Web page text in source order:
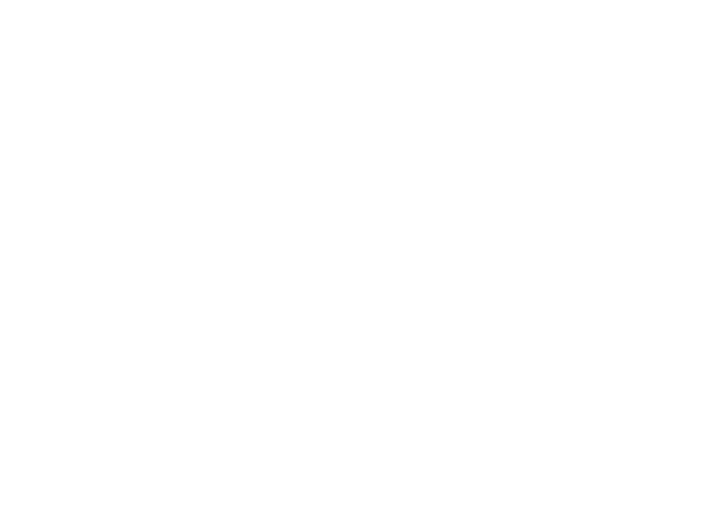
his evangelistic zeal for wilderness preservation:
a frontier. We are not slowing down a force that inevitably will destroy all the
generation, will be always effective in preserving wilderness. We are not fighting
of the Wilderness Act.
wild places through backpacking trips, canoeing, rock-climbing and an annual